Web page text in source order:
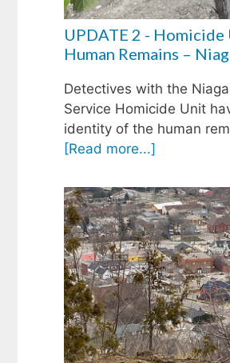
UPDATE 2 -
Human Remains –
Detectives with the
Service Homicide Unit
identity of the human
[Read more...]